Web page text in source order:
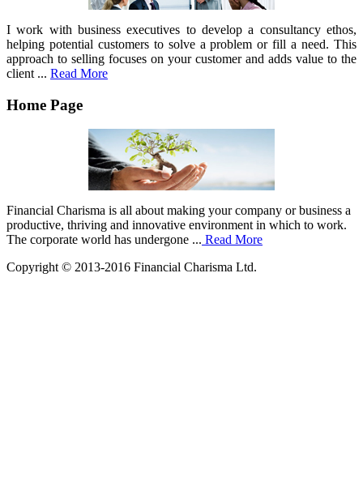
I work with business executives to develop a consultancy ethos,
helping potential customers to solve a problem or fill a need. This
approach to selling focuses on your customer and adds value to the
client ... Read More
Home Page
Financial Charisma is all about making your company or business a
productive, thriving and innovative environment in which to work.
The corporate world has undergone ... Read More
Copyright © 2013-2016 Financial Charisma Ltd.